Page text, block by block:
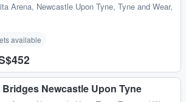
Arena, Newcastle Upon Tyne, Tyne and Wear,
available
Newcastle Upon Tyne